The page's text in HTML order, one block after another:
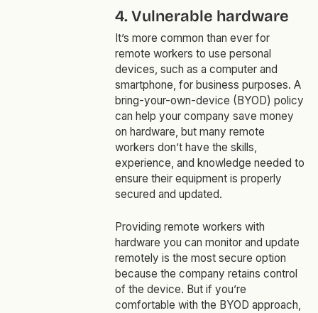
4. Vulnerable hardware
It’s more common than ever for
remote workers to use personal
devices, such as a computer and
smartphone, for business purposes. A
bring-your-own-device (BYOD) policy
can help your company save money
on hardware, but many remote
workers don’t have the skills,
experience, and knowledge needed to
ensure their equipment is properly
secured and updated.
Providing remote workers with
hardware you can monitor and update
remotely is the most secure option
because the company retains control
of the device. But if you’re
comfortable with the BYOD approach,